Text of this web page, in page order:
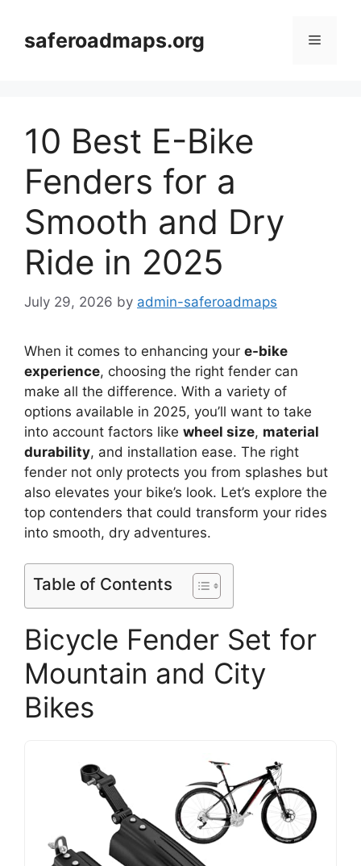
contentsaferoadmaps.org Menu
10 Best E-Bike
Fenders for a
Smooth and Dry
Ride in 2025
July 29, 2026 by admin-saferoadmaps
When it comes to enhancing your e-bike
experience, choosing the right fender can
make all the difference. With a variety of
options available in 2025, you’ll want to take
into account factors like wheel size, material
durability, and installation ease. The right
fender not only protects you from splashes but
also elevates your bike’s look. Let’s explore the
top contenders that could transform your rides
into smooth, dry adventures.
Table of Contents
Bicycle Fender Set for
Mountain and City
Bikes